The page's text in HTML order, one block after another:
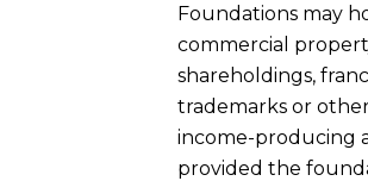
Foundations may
commercial
shareholdings,
trademarks or
income-producing
provided the